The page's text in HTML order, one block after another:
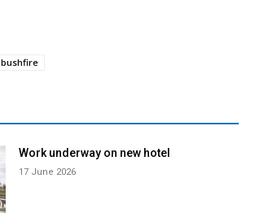
bushfire
Work underway on new hotel
17 June 2026